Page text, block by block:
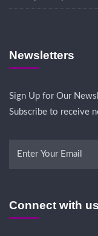
Newsletters
Sign Up for Our
Subscribe to receive
Connect with us